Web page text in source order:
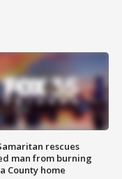
rescues
man from burning
County home